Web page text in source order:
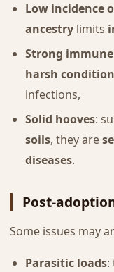
Low incidence
ancestrylimits
Strong
harsh
infections,
Solid hooves:
soils, they are
diseases.
Post-
Some issues may
Parasitic loads: